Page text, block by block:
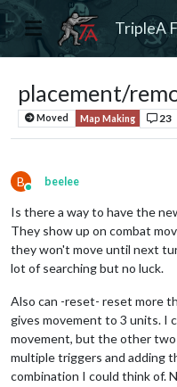
TripleA
placement/
Moved Map Making 23
B
Online
beelee
Is there a way to have the
They show up on combat
they won't move until next
lot of searching but no luck.
Also can -reset- reset more
gives movement to 3 units. I
movement, but the other
multiple triggers and adding
combination I could think of.